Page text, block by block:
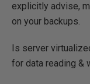
explicitly advise,
on your backups.
Is server
for data reading &